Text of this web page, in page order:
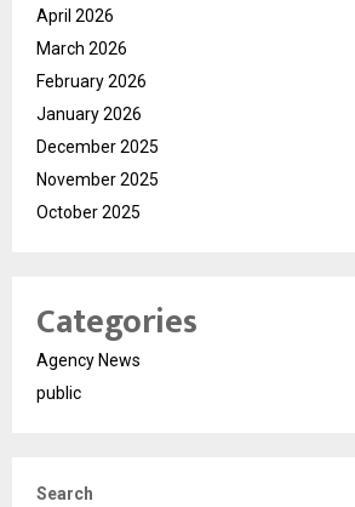
April 2026
March 2026
February 2026
January 2026
December 2025
November 2025
October 2025
Categories
Agency News
public
Search